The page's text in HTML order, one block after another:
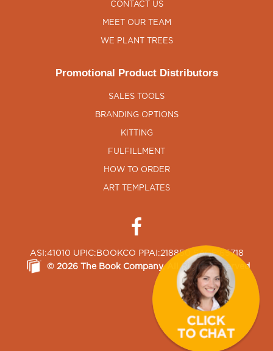
CONTACT US
MEET OUR TEAM
WE PLANT TREES
Promotional Product Distributors
SALES TOOLS
BRANDING OPTIONS
KITTING
FULFILLMENT
HOW TO ORDER
ART TEMPLATES
ASI:41010 UPIC:BOOKCO PPAI:218850 SAGE:65718
© 2026 The Book Company, All Rights Reserved